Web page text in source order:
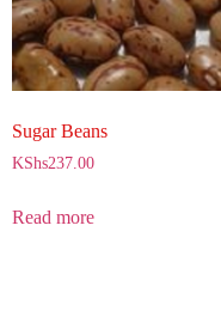
Sugar Beans
KShs237.00
Read more